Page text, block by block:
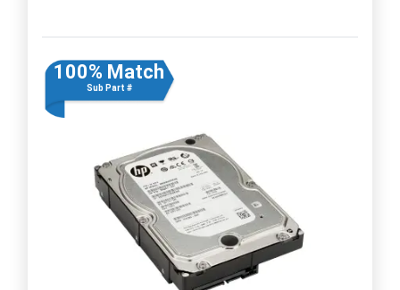
100% Match
Sub Part #